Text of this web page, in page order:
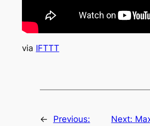
via IFTTT
←
Previous:
Next: